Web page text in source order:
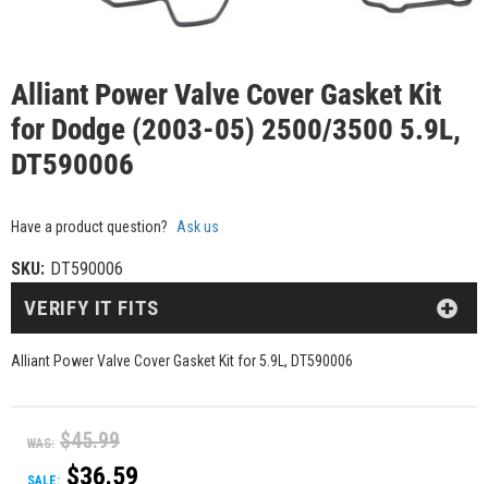
Alliant Power Valve Cover Gasket Kit
for Dodge (2003-05) 2500/3500 5.9L,
DT590006
Have a product question? Ask us
SKU: DT590006
Alliant Power Valve Cover Gasket Kit for 5.9L, DT590006
WAS: $45.99
SALE: $36.59
VERIFY IT FITS